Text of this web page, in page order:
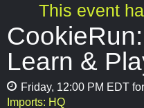
This event
Learn &
Friday, 12:00 PM EDT
Imports: HQ